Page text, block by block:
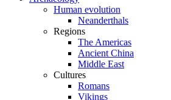
Human evolution
Neanderthals
Regions
The Americas
Ancient China
Middle East
Cultures
Romans
Vikings